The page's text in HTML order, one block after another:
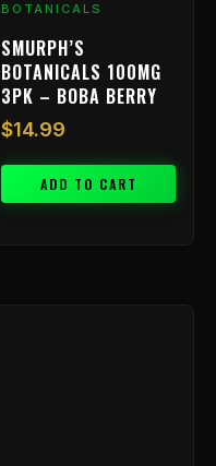
BOTANICALS
SMURPH’S
BOTANICALS 100MG
3PK – BOBA BERRY
$14.99
ADD TO CART